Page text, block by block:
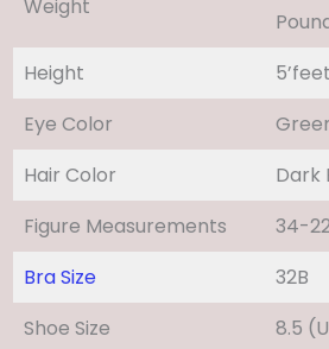
Weight
Height
Eye Color
Hair Color
Dark
Figure Measurements
34-
Bra Size
32B
Shoe Size
8.5